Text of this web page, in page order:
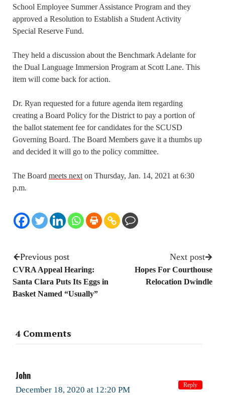
School Employee Summer Assistance Program and they
approved a Resolution to Establish a Student Activity
Special Reserve Fund.
They held a discussion about the Benchmark Adelante for
the Dual Language Immersion Program at Scott Lane. This
item will come back for action.
Dr. Ryan requested for a future agenda item regarding
creating a Board Policy for the District to pay a portion of
the ballot statement fee for candidates for the SCUSD
Governing Board. The Board Members gave it a thumbs up
and decided it will go to the policy committee.
The Board meets next on Thursday, Jan. 14, 2021 at 6:30
p.m.
Previous post
CVRA Appeal Hearing:
Santa Clara Puts Its Eggs in
Basket Named “Usually”
Next post
Hopes For Courthouse
Relocation Dwindle
4 Comments
John
December 18, 2020 at 12:20 PM Reply